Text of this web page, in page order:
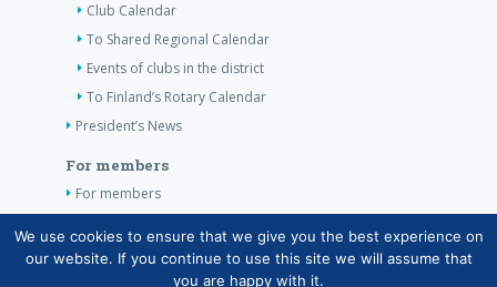
Club Calendar
To Shared Regional Calendar
Events of clubs in the district
To Finland’s Rotary Calendar
President’s News
For members
For members
Contact Information
We use cookies to ensure that we give you the best experience on
our website. If you continue to use this site we will assume that
you are happy with it.